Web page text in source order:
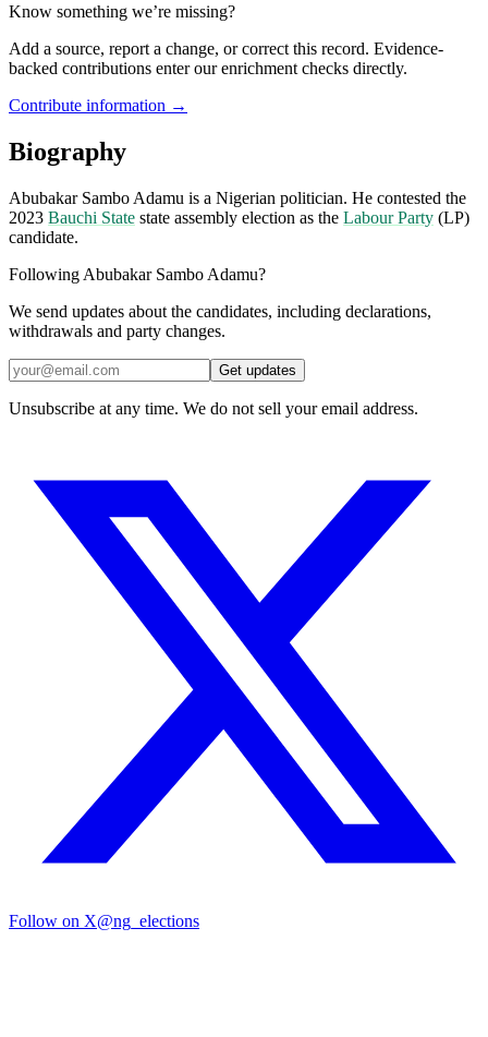
Know something we’re missing?
Add a source, report a change, or correct this record. Evidence-
backed contributions enter our enrichment checks directly.
Contribute information →
Biography
Abubakar Sambo Adamu is a Nigerian politician. He contested the
2023 Bauchi State state assembly election as the Labour Party (LP)
candidate.
Following Abubakar Sambo Adamu?
We send updates about the candidates, including declarations,
withdrawals and party changes.
Get updates
Unsubscribe at any time. We do not sell your email address.
Follow on X@ng_elections